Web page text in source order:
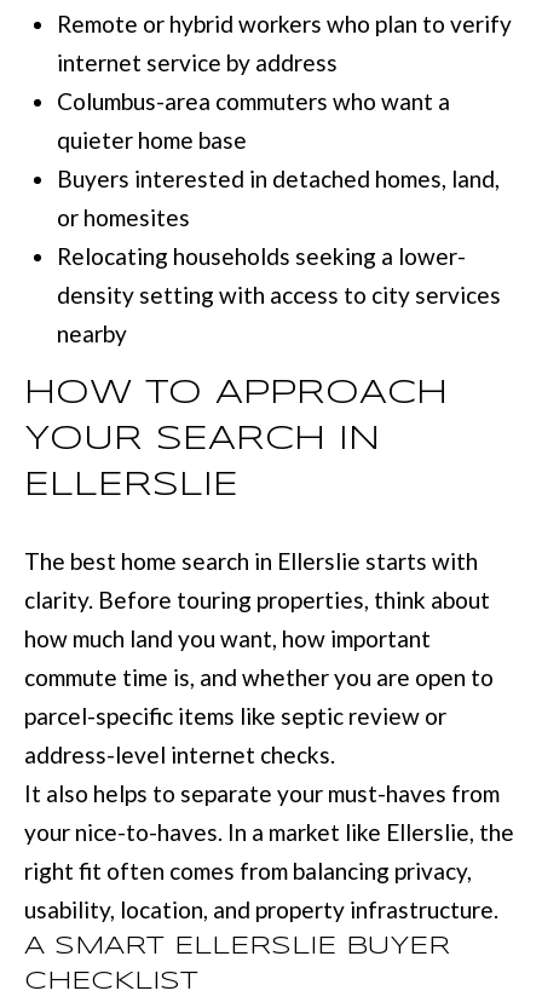
Remote or hybrid workers who plan to verify
internet service by address
Columbus-area commuters who want a
quieter home base
Buyers interested in detached homes, land,
or homesites
Relocating households seeking a lower-
density setting with access to city services
nearby
HOW TO APPROACH
YOUR SEARCH IN
ELLERSLIE
The best home search in Ellerslie starts with
clarity. Before touring properties, think about
how much land you want, how important
commute time is, and whether you are open to
parcel-specific items like septic review or
address-level internet checks.
It also helps to separate your must-haves from
your nice-to-haves. In a market like Ellerslie, the
right fit often comes from balancing privacy,
usability, location, and property infrastructure.
A SMART ELLERSLIE BUYER
CHECKLIST
,
G
A
1
0
9